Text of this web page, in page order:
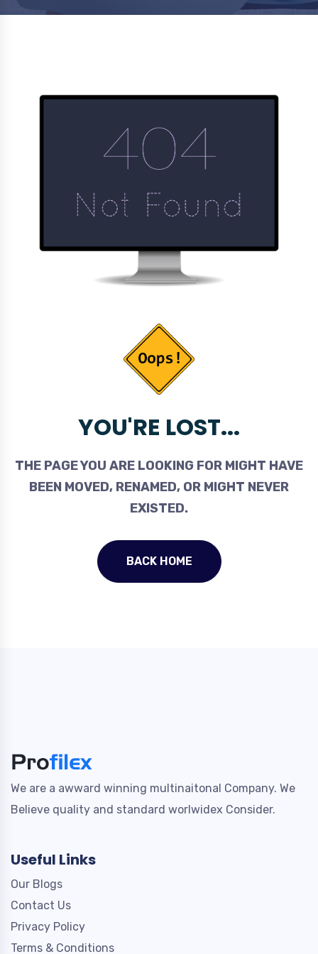
YOU'RE LOST...
THE PAGE YOU ARE LOOKING FOR MIGHT HAVE
BEEN MOVED, RENAMED, OR MIGHT NEVER
EXISTED.
BACK HOME
We are a awward winning multinaitonal Company. We
Believe quality and standard worlwidex Consider.
Useful Links
Our Blogs
Contact Us
Privacy Policy
Terms & Conditions